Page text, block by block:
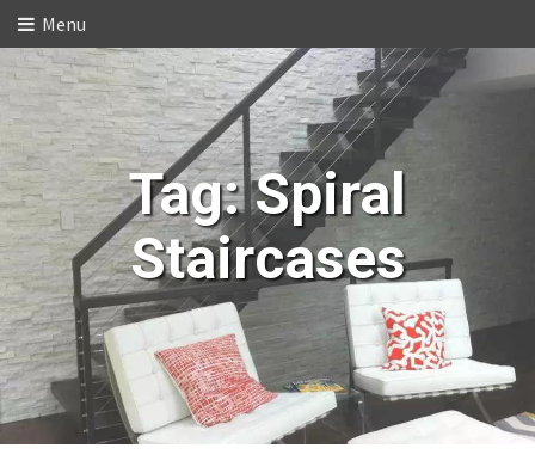
Menu
Tag:Spiral
Staircases